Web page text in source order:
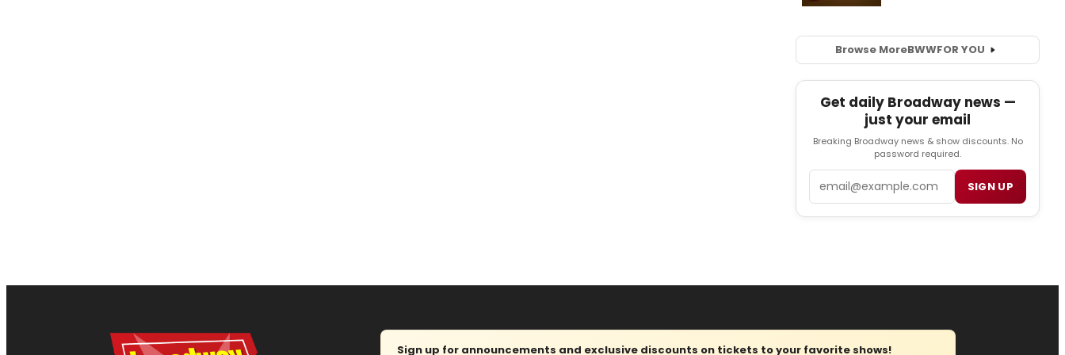
Browse MoreBWWFOR YOU
Get daily Broadway news —
just your email
Breaking Broadway news & show discounts. No
password required.
SIGN UP
Sign up for announcements and exclusive discounts on tickets to your favorite shows!